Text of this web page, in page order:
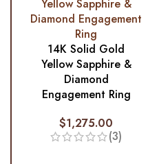
14K Solid Gold
Yellow Sapphire &
Diamond
Engagement Ring
$1,275.00
(3)